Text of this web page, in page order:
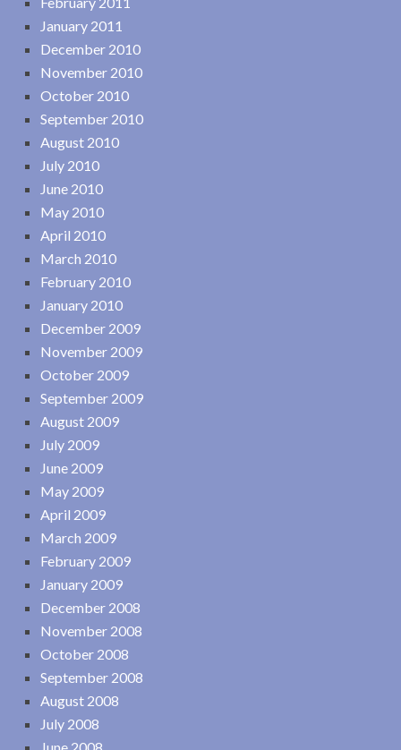
January 2011
December 2010
November 2010
October 2010
September 2010
August 2010
July 2010
June 2010
May 2010
April 2010
March 2010
February 2010
January 2010
December 2009
November 2009
October 2009
September 2009
August 2009
July 2009
June 2009
May 2009
April 2009
March 2009
February 2009
January 2009
December 2008
November 2008
October 2008
September 2008
August 2008
July 2008
June 2008